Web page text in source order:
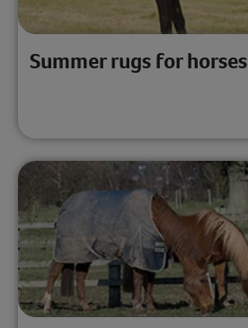
Summer rugs for horses